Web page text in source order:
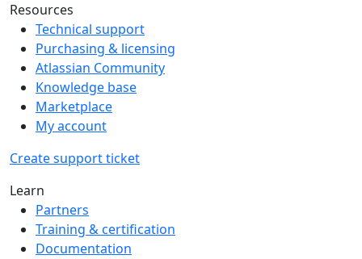
Resources
Technical support
Purchasing & licensing
Atlassian Community
Knowledge base
Marketplace
My account
Create support ticket
Learn
Partners
Training & certification
Documentation